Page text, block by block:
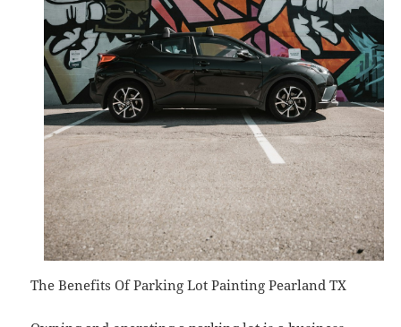
The Benefits Of Parking Lot Painting Pearland TX